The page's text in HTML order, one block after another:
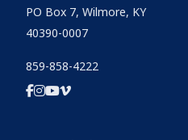
PO Box 7, Wilmore, KY
40390-0007
859-858-4222